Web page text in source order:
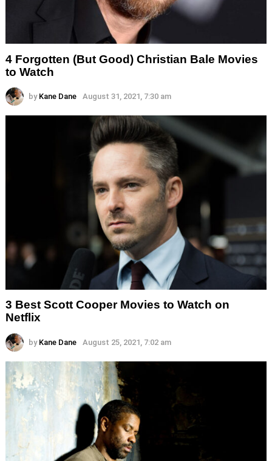
4 Forgotten (But Good) Christian Bale Movies
to Watch
by Kane Dane August 31, 2021, 7:30 am
3 Best Scott Cooper Movies to Watch on
Netflix
by Kane Dane August 25, 2021, 7:02 am